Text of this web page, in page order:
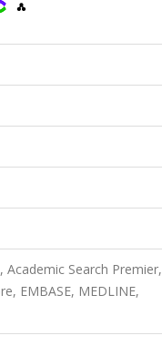
Academic Search Premier,
EMBASE, MEDLINE,